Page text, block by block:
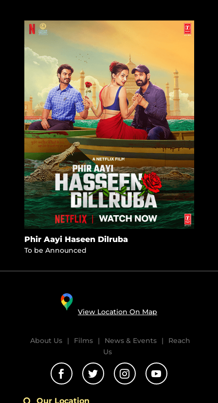
reason to make Raksha Bandhan, I
found its relevance’
Read More
More Related Articles: Rakshabandhan
Phir Aayi Haseen Dilruba
To be Announced
View Location On Map
About Us | Films | News & Events |
Reach
Us
   
Our Location